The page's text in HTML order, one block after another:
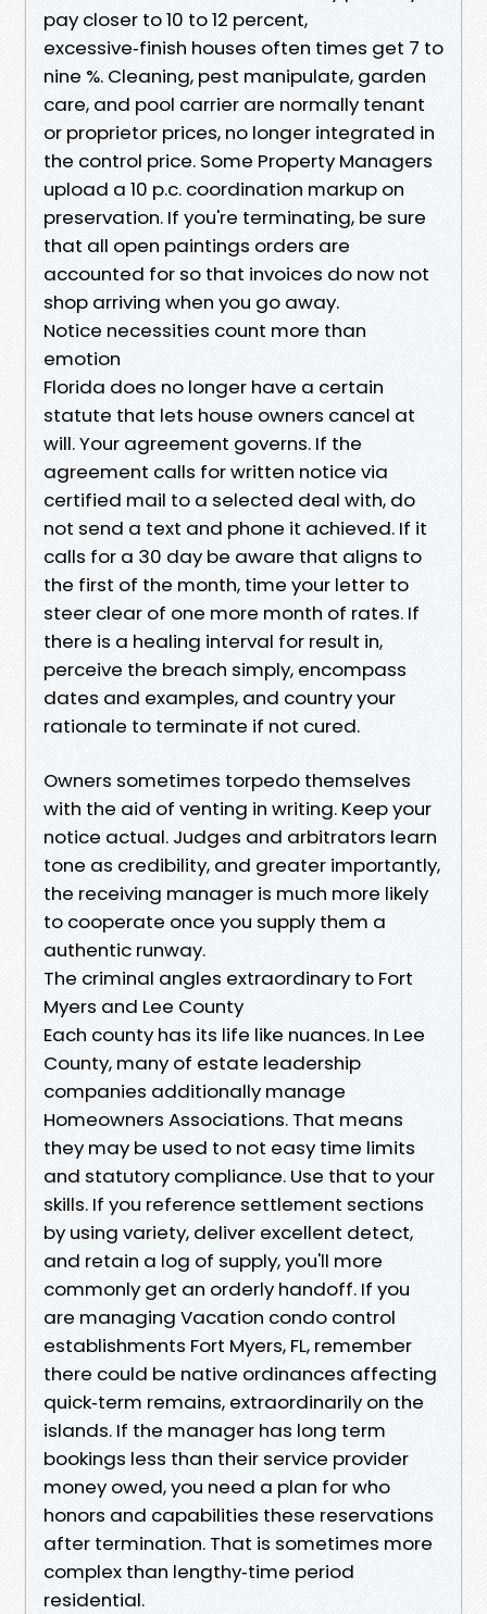
pay closer to 10 to 12 percent,
excessive‑finish houses often times get 7 to
nine %. Cleaning, pest manipulate, garden
care, and pool carrier are normally tenant
or proprietor prices, no longer integrated in
the control price. Some Property Managers
upload a 10 p.c. coordination markup on
preservation. If you're terminating, be sure
that all open paintings orders are
accounted for so that invoices do now not
shop arriving when you go away.
Notice necessities count more than
emotion
Florida does no longer have a certain
statute that lets house owners cancel at
will. Your agreement governs. If the
agreement calls for written notice via
certified mail to a selected deal with, do
not send a text and phone it achieved. If it
calls for a 30 day be aware that aligns to
the first of the month, time your letter to
steer clear of one more month of rates. If
there is a healing interval for result in,
perceive the breach simply, encompass
dates and examples, and country your
rationale to terminate if not cured.
Owners sometimes torpedo themselves
with the aid of venting in writing. Keep your
notice actual. Judges and arbitrators learn
tone as credibility, and greater importantly,
the receiving manager is much more likely
to cooperate once you supply them a
authentic runway.
The criminal angles extraordinary to Fort
Myers and Lee County
Each county has its life like nuances. In Lee
County, many of estate leadership
companies additionally manage
Homeowners Associations. That means
they may be used to not easy time limits
and statutory compliance. Use that to your
skills. If you reference settlement sections
by using variety, deliver excellent detect,
and retain a log of supply, you'll more
commonly get an orderly handoff. If you
are managing Vacation condo control
establishments Fort Myers, FL, remember
there could be native ordinances affecting
quick‑term remains, extraordinarily on the
islands. If the manager has long term
bookings less than their service provider
money owed, you need a plan for who
honors and capabilities these reservations
after termination. That is sometimes more
complex than lengthy‑time period
residential.